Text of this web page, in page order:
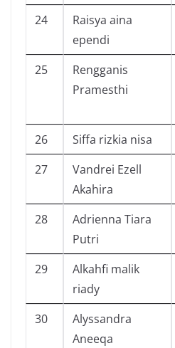
24
Raisya aina
ependi
25
Rengganis
Pramesthi
26
Siffa rizkia nisa
27
Vandrei Ezell
Akahira
28
Adrienna Tiara
Putri
29
Alkahfi malik
riady
30
Alyssandra
Aneeqa